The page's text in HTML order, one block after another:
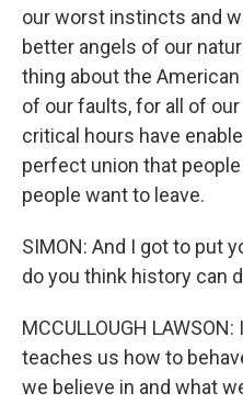
our worst instincts and
better angels of our
thing about the
of our faults, for all of
critical hours have
perfect union that
people want to leave.
SIMON: And I got to put
do you think history can
MCCULLOUGH
teaches us how to
we believe in and what